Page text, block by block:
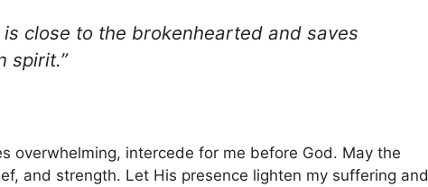
close to the brokenhearted and saves
spirit.”
overwhelming, intercede for me before God. May the
and strength. Let His presence lighten my suffering and